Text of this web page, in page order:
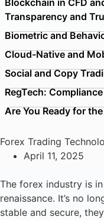
Blockchain in CFD
Transparency and
Biometric and
Cloud-Native and
Social and Copy
RegTech:
Are You Ready for
Forex Trading
April 11, 2025
The forex industry is
renaissance. It’s no
stable and secure,